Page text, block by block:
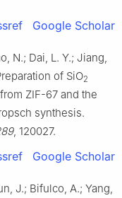
Google Scholar
N.; Dai, L. Y.; Jiang,
of SiO2
ZIF-67 and the
synthesis.
, 120027.
Google Scholar
J.; Bifulco, A.; Yang,